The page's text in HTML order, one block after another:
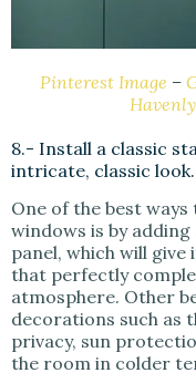
Pinterest Image –
8.- Install a classic
intricate, classic look.
One of the best
windows is by
panel, which will
that perfectly
atmosphere. Other
decorations such as
privacy, sun
the room in colder